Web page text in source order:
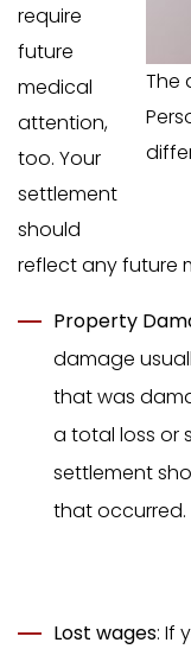
The
require
future
medical
attention,
too. Your
settlement
should
reflect any future
Property
damage
that was
a total loss or
settlement
that occurred.
Lost wages: If